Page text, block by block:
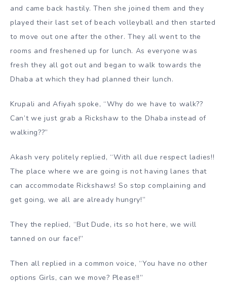
and came back hastily. Then she joined them and they
played their last set of beach volleyball and then started
to move out one after the other. They all went to the
rooms and freshened up for lunch. As everyone was
fresh they all got out and began to walk towards the
Dhaba at which they had planned their lunch.
Krupali and Afiyah spoke, “Why do we have to walk??
Can’t we just grab a Rickshaw to the Dhaba instead of
walking??”
Akash very politely replied, “With all due respect ladies!!
The place where we are going is not having lanes that
can accommodate Rickshaws! So stop complaining and
get going, we all are already hungry!”
They the replied, “But Dude, its so hot here, we will
tanned on our face!”
Then all replied in a common voice, “You have no other
options Girls, can we move? Please!!”